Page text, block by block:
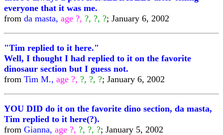
everyone that it was me.
from da masta, age ?, ?, ?, ?; January 6, 2002
"Tim replied to it here."
Well, I thought I had replied to it on the favorite
dinosaur section but I guess not.
from Tim M., age ?, ?, ?, ?; January 6, 2002
YOU DID do it on the favorite dino section, da masta,
Tim replied to it here(?).
from Gianna, age ?, ?, ?, ?; January 5, 2002